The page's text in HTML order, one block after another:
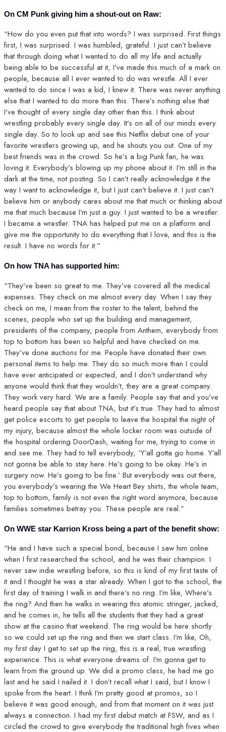
On CM Punk giving him a shout-out on Raw:
“How do you even put that into words? I was surprised. First things
first, I was surprised. I was humbled, grateful. I just can’t believe
that through doing what I wanted to do all my life and actually
being able to be successful at it, I’ve made this much of a mark on
people, because all I ever wanted to do was wrestle. All I ever
wanted to do since I was a kid, I knew it. There was never anything
else that I wanted to do more than this. There’s nothing else that
I’ve thought of every single day other than this. I think about
wrestling probably every single day. It’s on all of our minds every
single day. So to look up and see this Netflix debut one of your
favorite wrestlers growing up, and he shouts you out. One of my
best friends was in the crowd. So he’s a big Punk fan, he was
loving it. Everybody’s blowing up my phone about it. I’m still in the
dark at the time, not posting. So I can’t really acknowledge it the
way I want to acknowledge it, but I just can’t believe it. I just can’t
believe him or anybody cares about me that much or thinking about
me that much because I’m just a guy. I just wanted to be a wrestler.
I became a wrestler. TNA has helped put me on a platform and
give me the opportunity to do everything that I love, and this is the
result. I have no words for it.”
On how TNA has supported him:
“They’ve been so great to me. They’ve covered all the medical
expenses. They check on me almost every day. When I say they
check on me, I mean from the roster to the talent, behind the
scenes, people who set up the building and management,
presidents of the company, people from Anthem, everybody from
top to bottom has been so helpful and have checked on me.
They’ve done auctions for me. People have donated their own
personal items to help me. They do so much more than I could
have ever anticipated or expected, and I don’t understand why
anyone would think that they wouldn’t, they are a great company.
They work very hard. We are a family. People say that and you’ve
heard people say that about TNA, but it’s true. They had to almost
get police escorts to get people to leave the hospital the night of
my injury, because almost the whole locker room was outside of
the hospital ordering DoorDash, waiting for me, trying to come in
and see me. They had to tell everybody, ‘Y’all gotta go home. Y’all
not gonna be able to stay here. He’s going to be okay. He’s in
surgery now. He’s going to be fine.’ But everybody was out there,
you everybody’s wearing the We Heart Bey shirts, the whole team,
top to bottom, family is not even the right word anymore, because
families sometimes betray you. These people are real.”
On WWE star Karrion Kross being a part of the benefit show:
“He and I have such a special bond, because I saw him online
when I first researched the school, and he was their champion. I
never saw indie wrestling before, so this is kind of my first taste of
it and I thought he was a star already. When I got to the school, the
first day of training I walk in and there’s no ring. I’m like, Where’s
the ring? And then he walks in wearing this atomic stringer, jacked,
and he comes in, he tells all the students that they had a great
show at the casino that weekend. The ring would be here shortly
so we could set up the ring and then we start class. I’m like, Oh,
my first day I get to set up the ring, this is a real, true wrestling
experience. This is what everyone dreams of. I’m gonna get to
learn from the ground up. We did a promo class, he had me go
last and he said I nailed it. I don’t recall what I said, but I know I
spoke from the heart. I think I’m pretty good at promos, so I
believe it was good enough, and from that moment on it was just
always a connection. I had my first debut match at FSW, and as I
circled the crowd to give everybody the traditional high fives when